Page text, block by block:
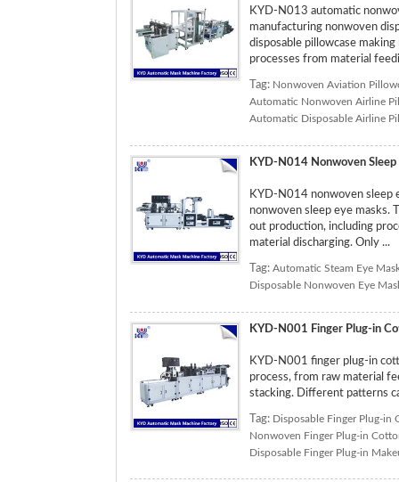
KYD-N013 automatic
manufacturing nonwoven
disposable pillowcase
processes from material
Tag: Nonwoven Aviation
Automatic Nonwoven Airline
Automatic Disposable Airline
KYD-N014 Nonwoven
KYD-N014 nonwoven sleep
nonwoven sleep eye masks.
out production, including
material discharging. Only ...
Tag: Automatic Steam Eye
Disposable Nonwoven Eye
KYD-N001 Finger Plug-in
KYD-N001 finger plug-in
process, from raw material
stacking. Different patterns
Tag: Disposable Finger Plug-in
Nonwoven Finger Plug-in
Disposable Finger Plug-in